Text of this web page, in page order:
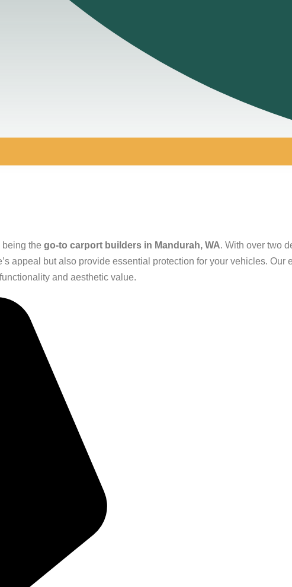
the go-to carport builders in Mandurah, WA. With over two
appeal but also provide essential protection for your vehicles.
and aesthetic value.